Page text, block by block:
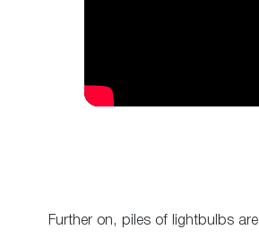
Further on, piles of lightbulbs are